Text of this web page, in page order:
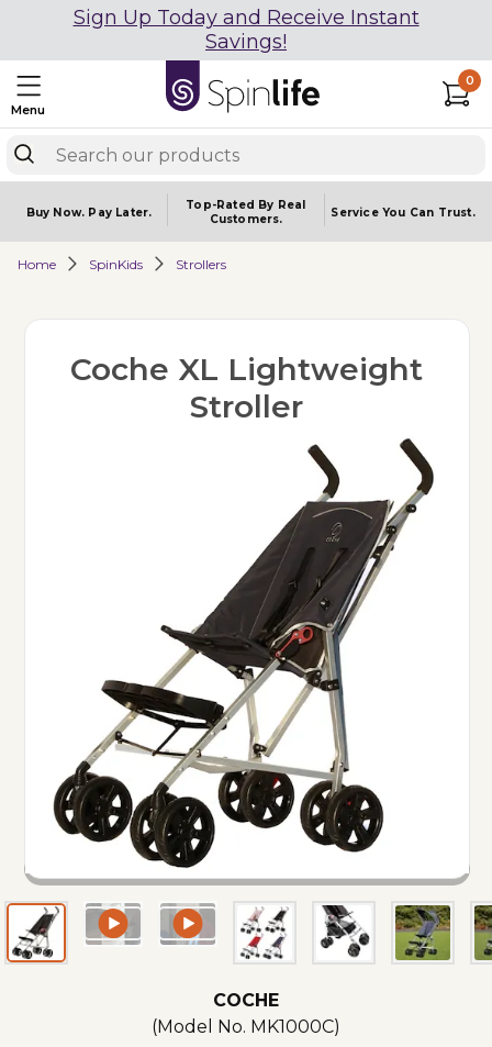
Sign Up Today and Receive Instant
Savings!
Menu
0
Buy Now. Pay Later.
Top-Rated By Real
Customers.
Service You Can Trust.
Home SpinKids Strollers
Coche XL Lightweight
Stroller
COCHE
(Model No. MK1000C)